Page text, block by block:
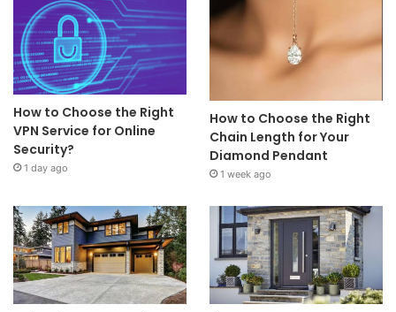
How to Choose the Right
VPN Service for Online
Security?
1 day ago
How to Choose the Right
Chain Length for Your
Diamond Pendant
1 week ago